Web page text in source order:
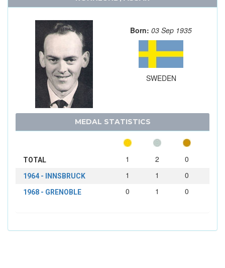
Born: 03 Sep 1935
SWEDEN
MEDAL STATISTICS
TOTAL 1 2 0
1964 - INNSBRUCK 1 1 0
1968 - GRENOBLE 0 1 0